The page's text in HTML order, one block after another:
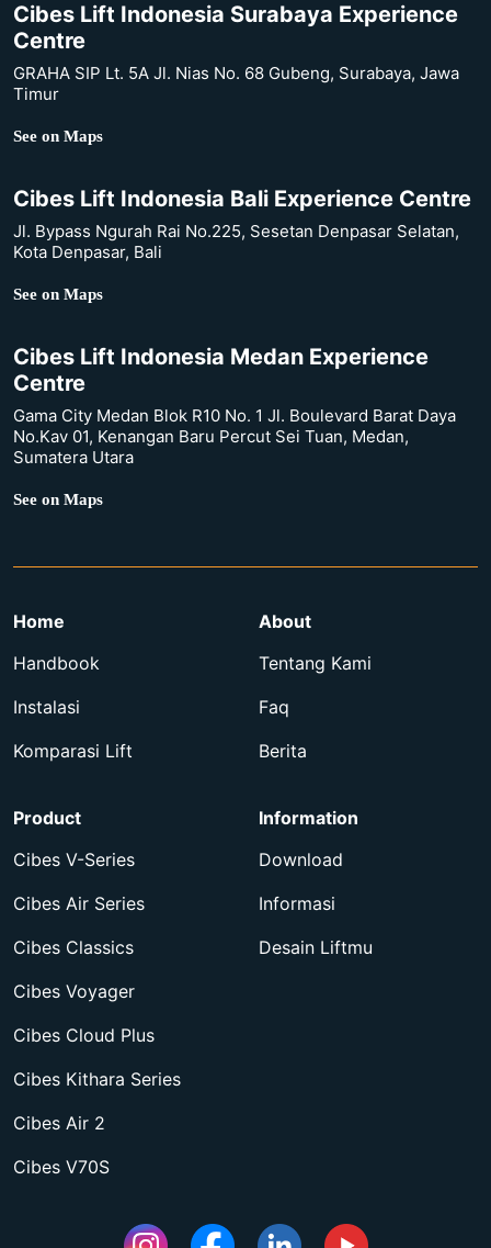
Cibes Lift Indonesia Surabaya Experience
Centre
GRAHA SIP Lt. 5A Jl. Nias No. 68 Gubeng, Surabaya, Jawa
Timur
See on Maps
Cibes Lift Indonesia Bali Experience Centre
Jl. Bypass Ngurah Rai No.225, Sesetan Denpasar Selatan,
Kota Denpasar, Bali
See on Maps
Cibes Lift Indonesia Medan Experience
Centre
Gama City Medan Blok R10 No. 1 Jl. Boulevard Barat Daya
No.Kav 01, Kenangan Baru Percut Sei Tuan, Medan,
Sumatera Utara
See on Maps
Home
Handbook
Instalasi
Komparasi Lift
About
Tentang Kami
Faq
Berita
Product
Cibes V-Series
Cibes Air Series
Cibes Classics
Cibes Voyager
Cibes Cloud Plus
Cibes Kithara Series
Cibes Air 2
Cibes V70S
Information
Download
Informasi
Desain Liftmu